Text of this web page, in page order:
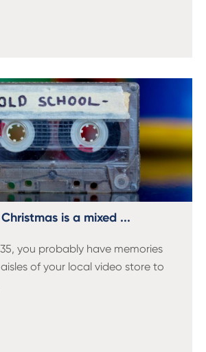
is a mixed ...
you probably have memories
of your local video store to